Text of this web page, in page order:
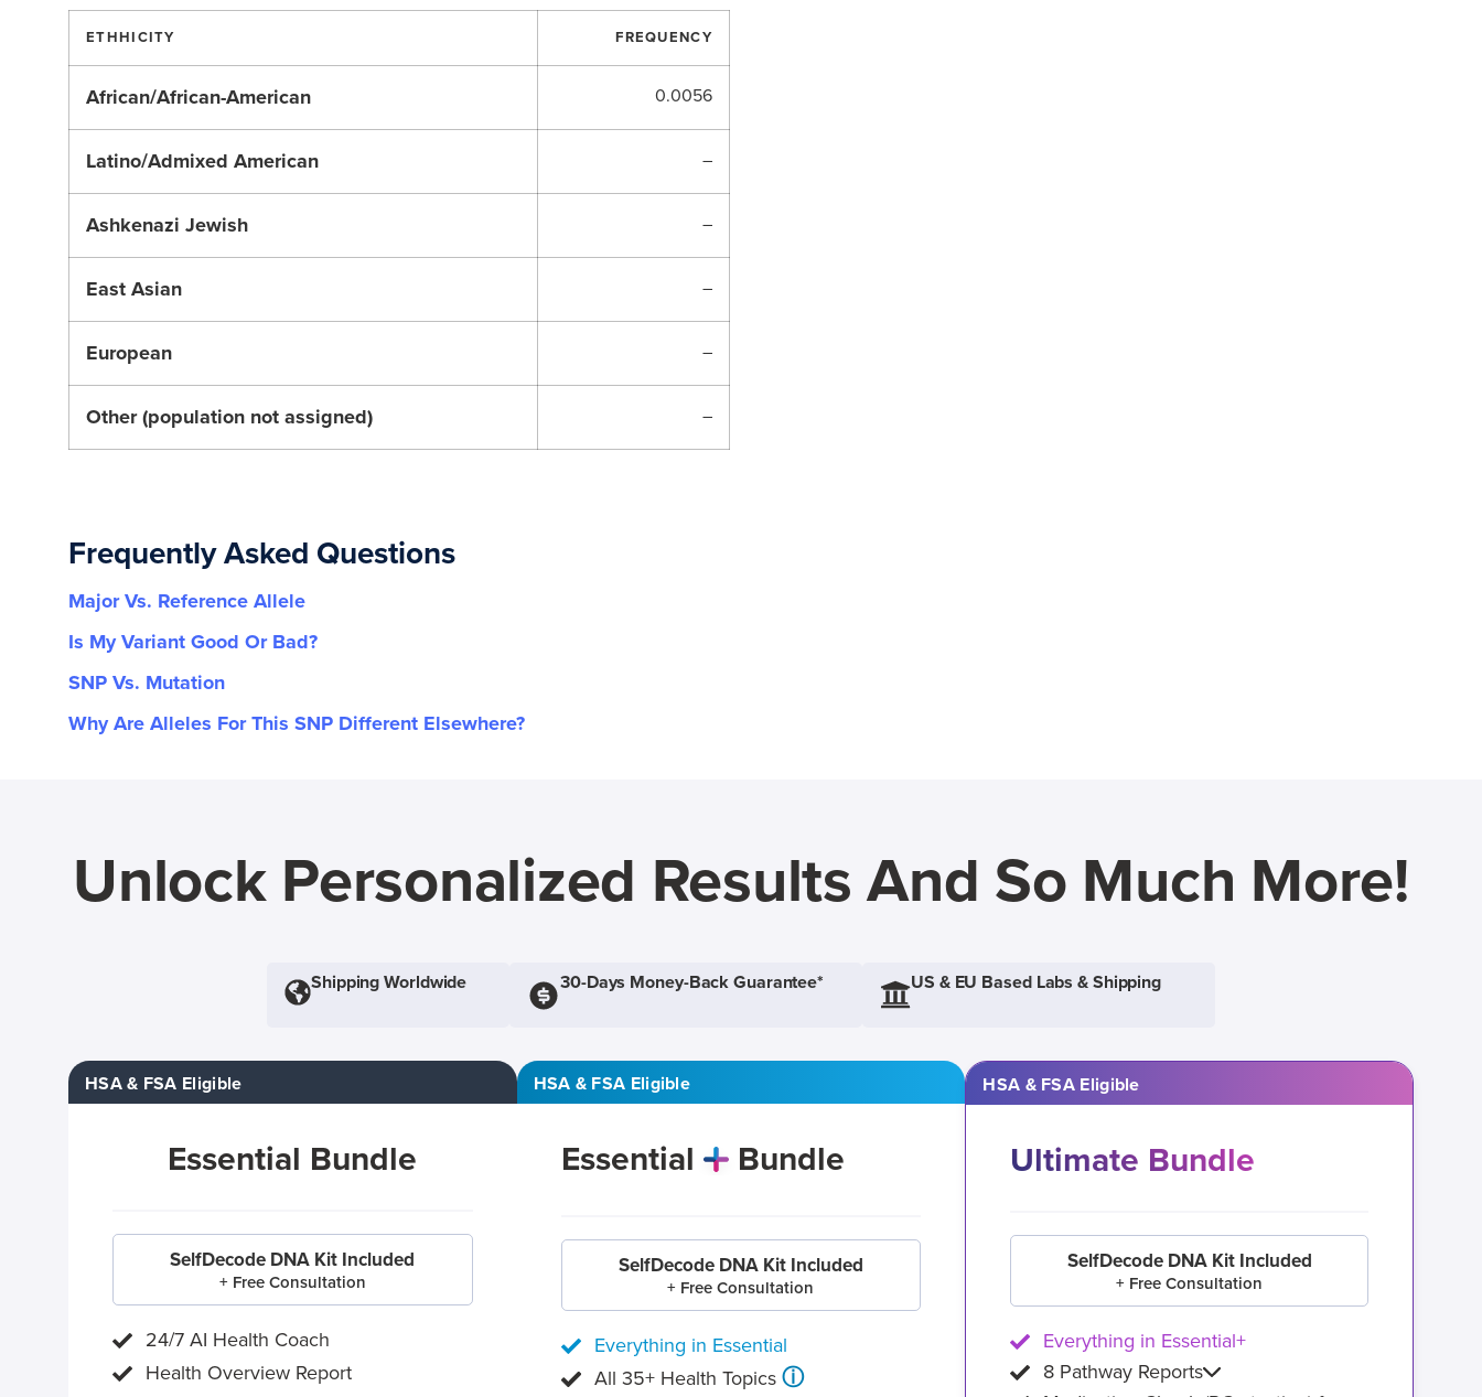
ETHHICITY FREQUENCY
African/African-American 0.0056
Latino/Admixed American –
Ashkenazi Jewish –
East Asian –
European –
Other (population not assigned) –
Frequently Asked Questions
Major Vs. Reference Allele
Is My Variant Good Or Bad?
SNP Vs. Mutation
Why Are Alleles For This SNP Different Elsewhere?
Unlock Personalized Results And So Much More!
Shipping Worldwide 30-Days Money-Back Guarantee* US & EU Based Labs & Shipping
HSA & FSA Eligible
Essential Bundle
SelfDecode DNA Kit Included
+ Free Consultation
24/7 AI Health Coach
Health Overview Report
HSA & FSA Eligible
Essential Bundle
SelfDecode DNA Kit Included
+ Free Consultation
Everything in Essential
All 35+ Health Topics ⓘ
HSA & FSA Eligible
Ultimate Bundle
SelfDecode DNA Kit Included
+ Free Consultation
Everything in Essential+
8 Pathway Reports